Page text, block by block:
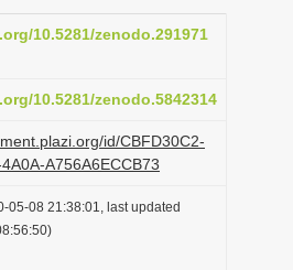
a
i
n
10.5281/zenodo.291971
10.5281/zenodo.5842314
id/CBFD30C2-
A756A6ECCB73
05-08 21:38:01, last updated